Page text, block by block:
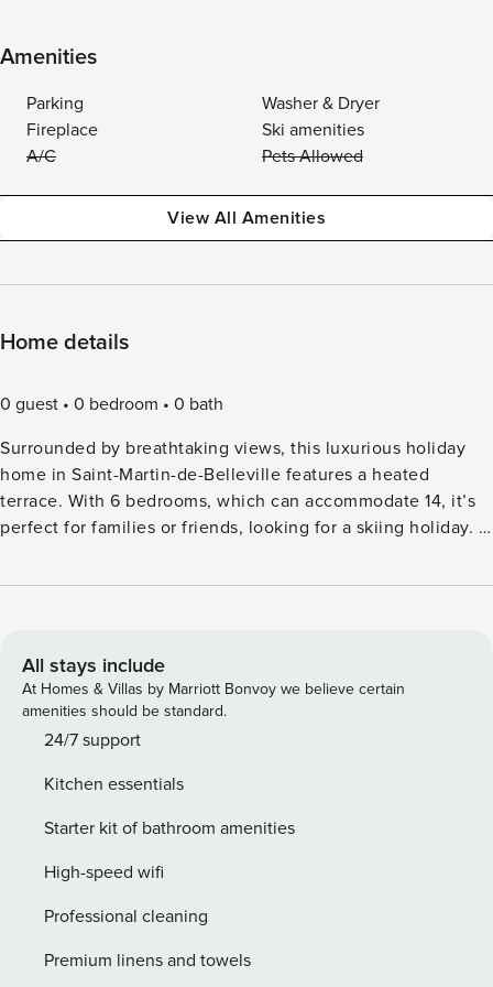
Amenities
Parking
Washer & Dryer
Fireplace
Ski amenities
A/C
Pets Allowed
View All Amenities
Home details
0 guest 0 bedroom
0 bath
Surrounded by breathtaking views, this luxurious holiday
home in Saint-Martin-de-Belleville features a heated
terrace. With 6 bedrooms, which can accommodate 14, it’s
perfect for families or friends, looking for a skiing holiday. If
perfect place to holiday as it is just 50 m away from ski lifts.
child-friendly holiday home features a warm living cum
dining room with fireplace, a well-equipped kitchen and a
heated terrace with a view of the mountains. Ski storage,
washing machine and garage is also there for guests’
can extend over meals. Cot and high chair is available on
request.
All stays include
At Homes & Villas by Marriott Bonvoy we believe certain
amenities should be standard.
24/7 support
Kitchen essentials
Starter kit of bathroom amenities
High-speed wifi
Professional cleaning
Premium linens and towels